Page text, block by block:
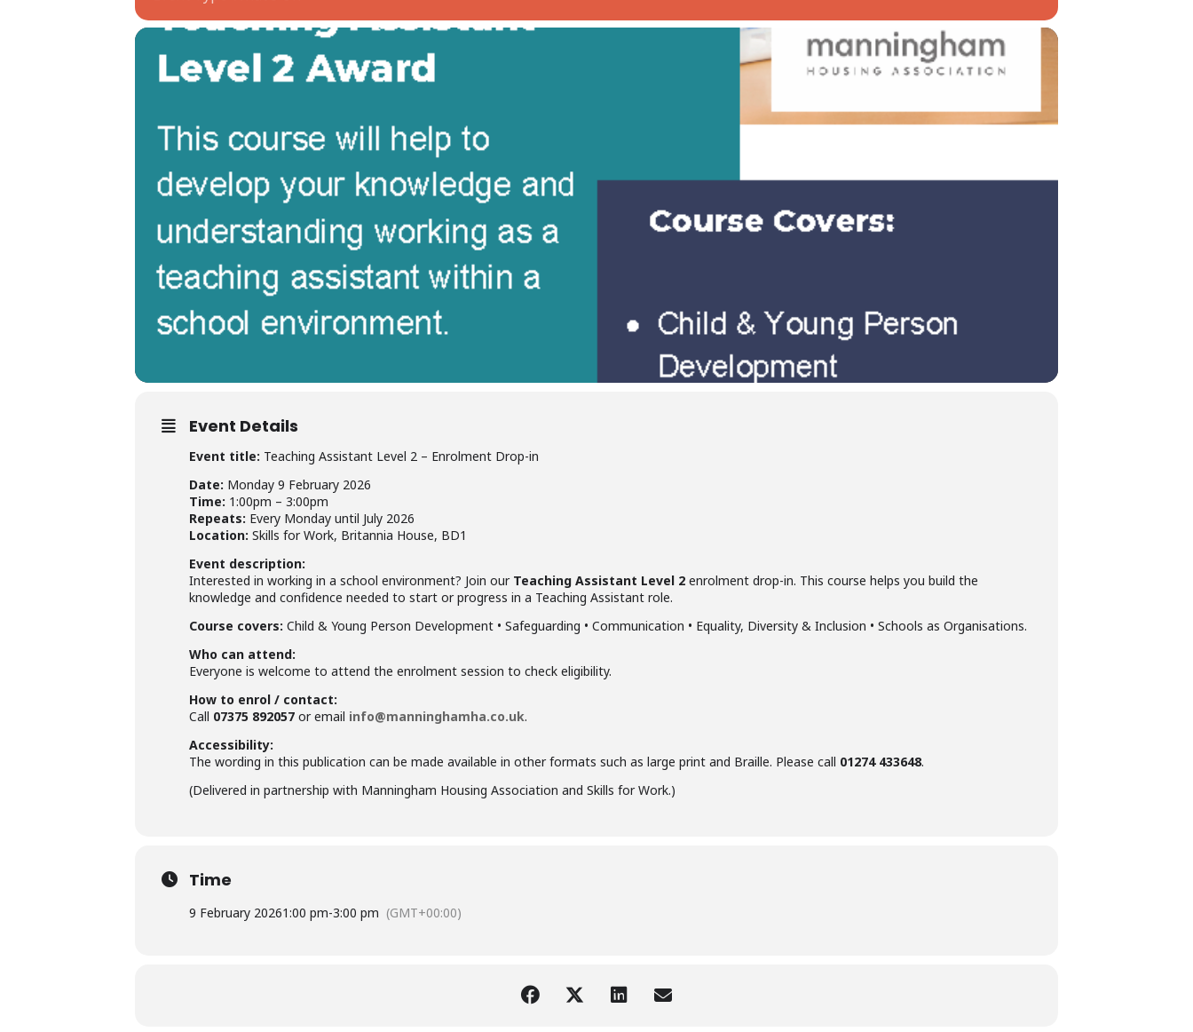
Event Details
Event title: Teaching Assistant Level 2 – Enrolment Drop-in
Date: Monday 9 February 2026
Time: 1:00pm – 3:00pm
Repeats: Every Monday until July 2026
Location: Skills for Work, Britannia House, BD1
Event description:
Interested in working in a school environment? Join our Teaching Assistant Level 2 enrolment drop-in. This course helps you build the
knowledge and confidence needed to start or progress in a Teaching Assistant role.
Course covers: Child & Young Person Development • Safeguarding • Communication • Equality, Diversity & Inclusion • Schools as Organisations.
Who can attend:
Everyone is welcome to attend the enrolment session to check eligibility.
How to enrol / contact:
Call 07375 892057 or email info@manninghamha.co.uk.
Accessibility:
The wording in this publication can be made available in other formats such as large print and Braille. Please call 01274 433648.
(Delivered in partnership with Manningham Housing Association and Skills for Work.)
Time
9 February 20261:00 pm-3:00 pm (GMT+00:00)